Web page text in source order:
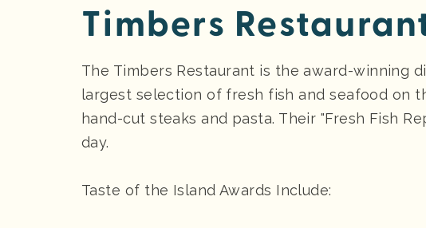
Timbers
The Timbers Restaurant is the award-winning
largest selection of fresh fish and seafood on
hand-cut steaks and pasta. Their "Fresh Fish
day.
Taste of the Island Awards Include: